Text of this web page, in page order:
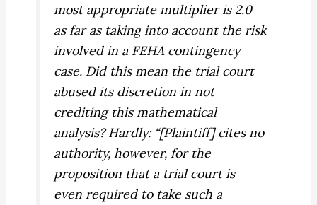
most appropriate multiplier is 2.0
as far as taking into account the risk
involved in a FEHA contingency
case. Did this mean the trial court
abused its discretion in not
crediting this mathematical
analysis? Hardly: “[Plaintiff] cites no
authority, however, for the
proposition that a trial court is
even required to take such a